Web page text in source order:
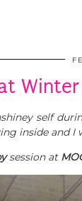
self
inside and
session at